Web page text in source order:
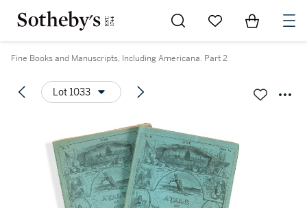
Go to My Favorites
Items in
Fine Books and Manuscripts, Including Americana. Part 2
Lot 1033